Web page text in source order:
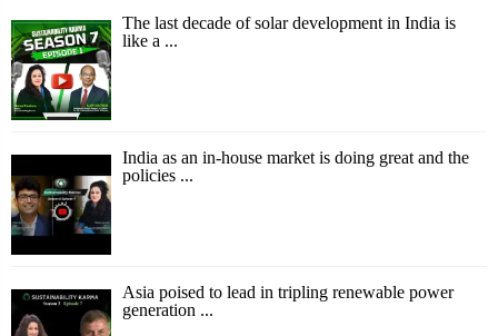
The last decade of solar development in India is
like a ...
India as an in-house market is doing great and the
policies ...
Asia poised to lead in tripling renewable power
generation ...